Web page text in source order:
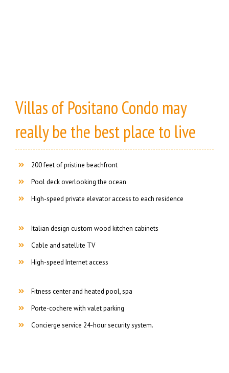
Villas of Positano Condo may
really be the best place to live
200 feet of pristine beachfront
Pool deck overlooking the ocean
High-speed private elevator access to each residence
Italian design custom wood kitchen cabinets
Cable and satellite TV
High-speed Internet access
Fitness center and heated pool, spa
Porte-cochere with valet parking
Concierge service 24-hour security system.